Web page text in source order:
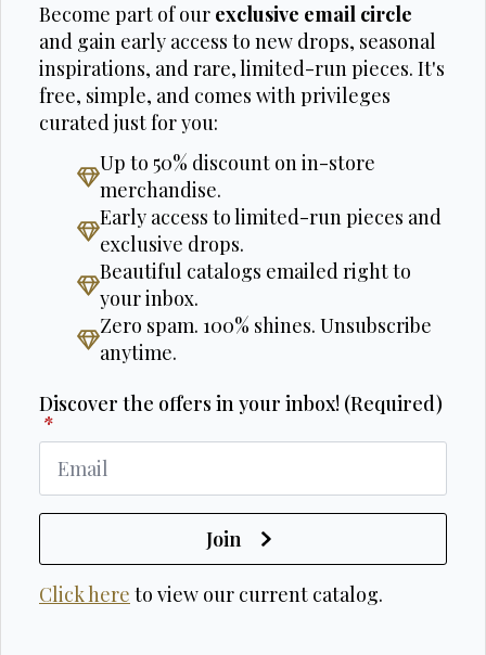
Become part of our exclusive email circle
and gain early access to new drops, seasonal
inspirations, and rare, limited-run pieces. It's
free, simple, and comes with privileges
curated just for you:
Up to 50% discount on in-store
merchandise.
Early access to limited-run pieces and
exclusive drops.
Beautiful catalogs emailed right to
your inbox.
Zero spam. 100% shines. Unsubscribe
anytime.
Discover the offers in your inbox! (Required)
*
Join
Click here to view our current catalog.